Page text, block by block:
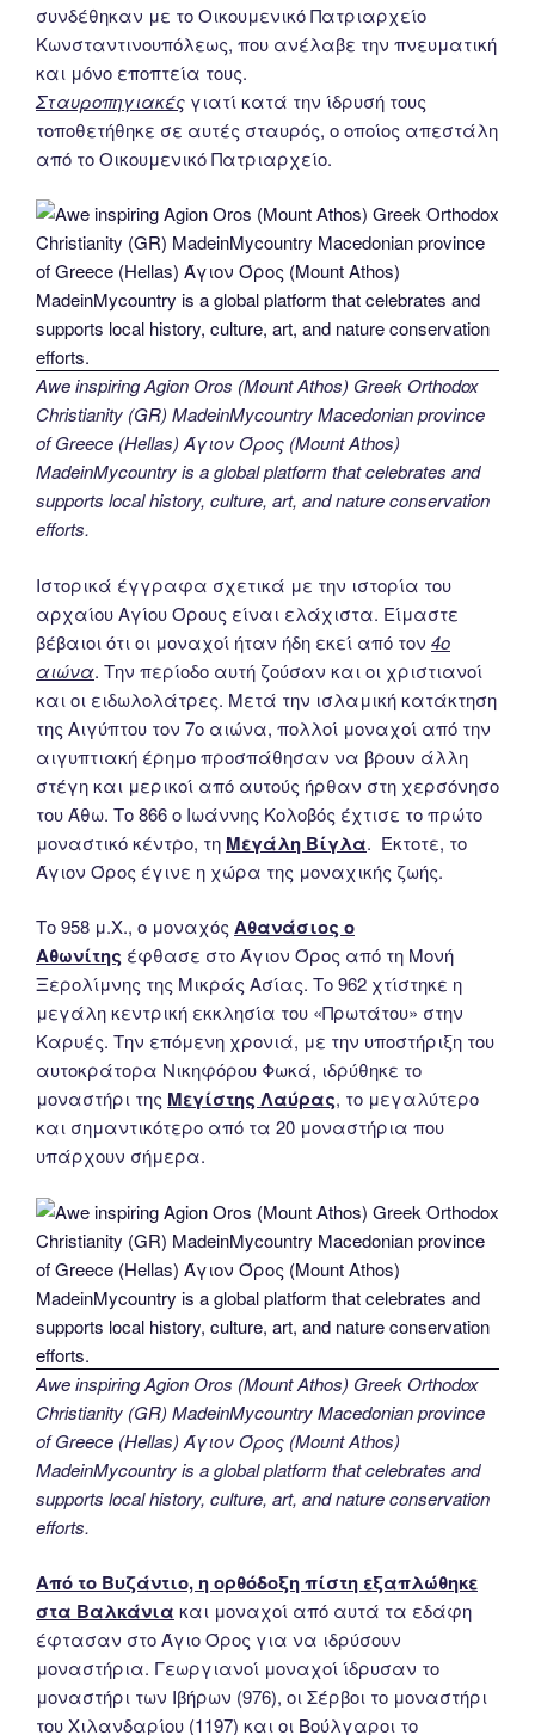
συνδέθηκαν με το Οικουμενικό Πατριαρχείο
Κωνσταντινουπόλεως, που ανέλαβε την πνευματική
και μόνο εποπτεία τους.
Σταυροπηγιακές γιατί κατά την ίδρυσή τους
τοποθετήθηκε σε αυτές σταυρός, ο οποίος απεστάλη
από το Οικουμενικό Πατριαρχείο.
Awe inspiring Agion Oros (Mount Athos) Greek Orthodox
Christianity (GR) MadeinMycountry Macedonian province
of Greece (Hellas) Άγιον Όρος (Mount Athos)
MadeinMycountry is a global platform that celebrates and
supports local history, culture, art, and nature conservation
efforts.
Ιστορικά έγγραφα σχετικά με την ιστορία του
αρχαίου Αγίου Όρους είναι ελάχιστα. Είμαστε
βέβαιοι ότι οι μοναχοί ήταν ήδη εκεί από τον 4ο
αιώνα. Την περίοδο αυτή ζούσαν και οι χριστιανοί
και οι ειδωλολάτρες. Μετά την ισλαμική κατάκτηση
της Αιγύπτου τον 7ο αιώνα, πολλοί μοναχοί από την
αιγυπτιακή έρημο προσπάθησαν να βρουν άλλη
στέγη και μερικοί από αυτούς ήρθαν στη χερσόνησο
του Άθω. Το 866 ο Ιωάννης Κολοβός έχτισε το πρώτο
μοναστικό κέντρο, τη Μεγάλη Βίγλα. Έκτοτε, το
Άγιον Όρος έγινε η χώρα της μοναχικής ζωής.
Το 958 μ.Χ., ο μοναχός Αθανάσιος ο
Αθωνίτης έφθασε στο Άγιον Όρος από τη Μονή
Ξερολίμνης της Μικράς Ασίας. Το 962 χτίστηκε η
μεγάλη κεντρική εκκλησία του «Πρωτάτου» στην
Καρυές. Την επόμενη χρονιά, με την υποστήριξη του
αυτοκράτορα Νικηφόρου Φωκά, ιδρύθηκε το
μοναστήρι της Μεγίστης Λαύρας, το μεγαλύτερο
και σημαντικότερο από τα 20 μοναστήρια που
υπάρχουν σήμερα.
Awe inspiring Agion Oros (Mount Athos) Greek Orthodox
Christianity (GR) MadeinMycountry Macedonian province
of Greece (Hellas) Άγιον Όρος (Mount Athos)
MadeinMycountry is a global platform that celebrates and
supports local history, culture, art, and nature conservation
efforts.
Από το Βυζάντιο, η ορθόδοξη πίστη εξαπλώθηκε
στα Βαλκάνια και μοναχοί από αυτά τα εδάφη
έφτασαν στο Άγιο Όρος για να ιδρύσουν
μοναστήρια. Γεωργιανοί μοναχοί ίδρυσαν το
μοναστήρι των Ιβήρων (976), οι Σέρβοι το μοναστήρι
του Χιλανδαρίου (1197) και οι Βούλγαροι το